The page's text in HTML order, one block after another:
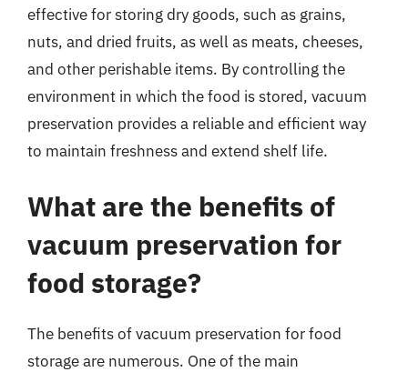
effective for storing dry goods, such as grains,
nuts, and dried fruits, as well as meats, cheeses,
and other perishable items. By controlling the
environment in which the food is stored, vacuum
preservation provides a reliable and efficient way
to maintain freshness and extend shelf life.
What are the benefits of
vacuum preservation for
food storage?
The benefits of vacuum preservation for food
storage are numerous. One of the main